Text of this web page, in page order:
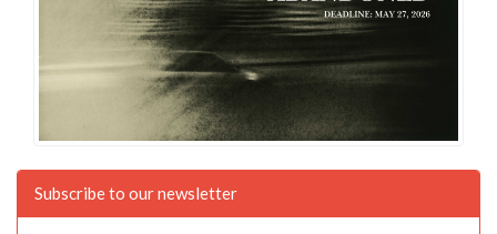
Subscribe to our newsletter